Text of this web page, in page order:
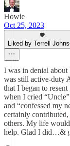
Howie
Oct 25, 2023
Liked by Terrell
I was in denial
was still active-duty
that I began to
when I cried
and “confessed my
certainly
others. My life
help. Glad I did…&